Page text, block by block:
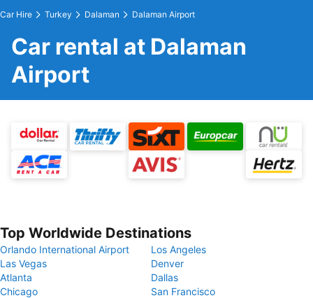
Car Hire Turkey Dalaman Dalaman Airport
Car rental at Dalaman
Airport
Top Worldwide Destinations
Orlando International Airport
Los Angeles
Las Vegas
Denver
Atlanta
Dallas
Chicago
San Francisco